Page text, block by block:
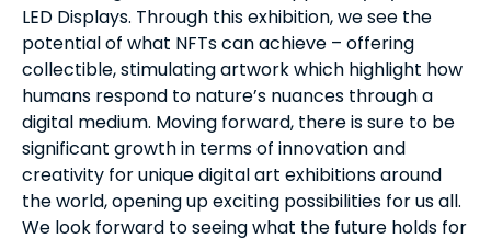
LED Displays. Through this exhibition, we see the
potential of what NFTs can achieve – offering
collectible, stimulating artwork which highlight how
humans respond to nature’s nuances through a
digital medium. Moving forward, there is sure to be
significant growth in terms of innovation and
creativity for unique digital art exhibitions around
the world, opening up exciting possibilities for us all.
We look forward to seeing what the future holds for